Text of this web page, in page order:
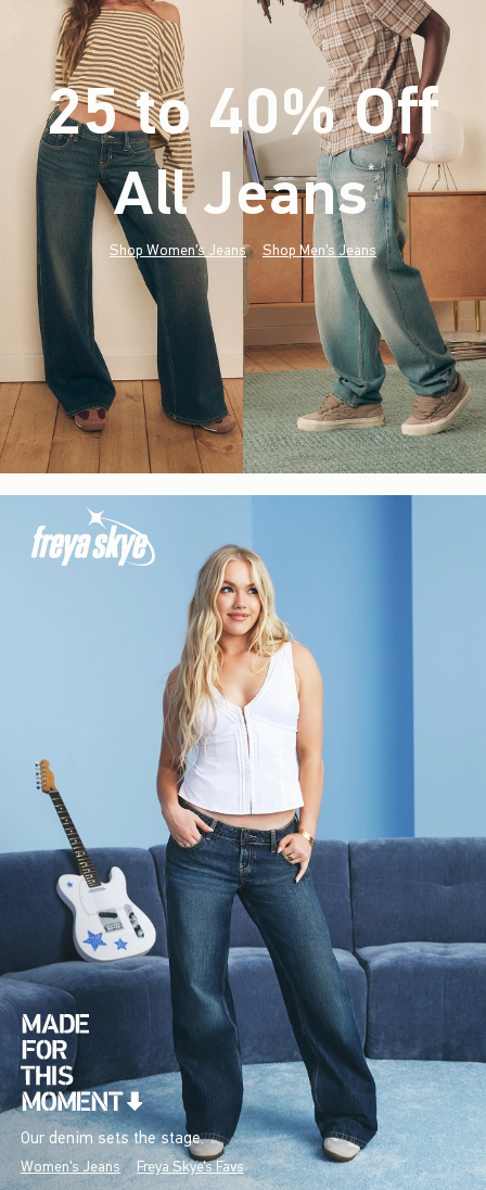
25 to 40% Off
All Jeans*(footnote)
Shop Women's Jeans Shop Men's Jeans
Our denim sets the stage.
Women's Jeans Freya Skye's Favs